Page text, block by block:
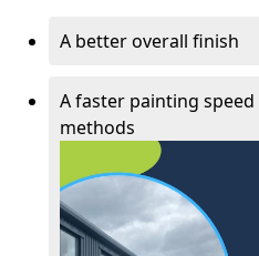
A better overall finish
A faster painting
methods